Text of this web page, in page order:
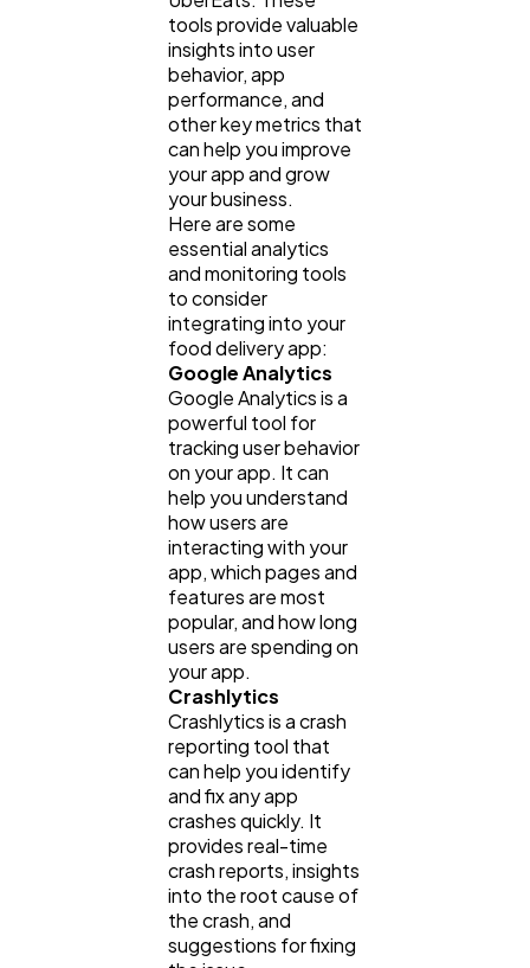
tools provide valuable
insights into user
behavior, app
performance, and
other key metrics that
can help you improve
your app and grow
your business.
Here are some
essential analytics
and monitoring tools
to consider
integrating into your
food delivery app:
Google Analytics
Google Analytics is a
powerful tool for
tracking user behavior
on your app. It can
help you understand
how users are
interacting with your
app, which pages and
features are most
popular, and how long
users are spending on
your app.
Crashlytics
Crashlytics is a crash
reporting tool that
can help you identify
and fix any app
crashes quickly. It
provides real-time
crash reports, insights
into the root cause of
the crash, and
suggestions for fixing